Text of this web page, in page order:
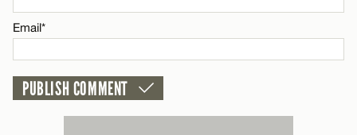
CANCEL
Email*